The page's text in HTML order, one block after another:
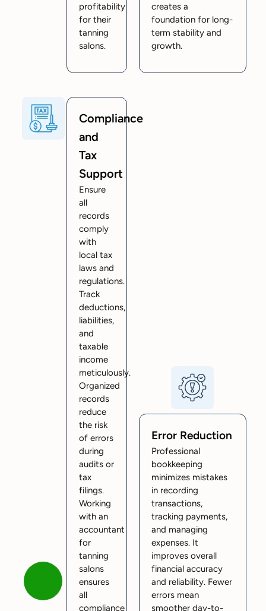
profitability
for their
tanning
salons.
creates a
foundation for long-
term stability and
growth.
Compliance
and
Tax
Support
Ensure
all
records
comply
with
local tax
laws and
regulations.
Track
deductions,
liabilities,
and
taxable
income
meticulously.
Organized
records
reduce
the risk
of errors
during
audits or
tax
filings.
Working
with an
accountant
for
tanning
salons
ensures
all
compliance
Error Reduction
Professional
bookkeeping
minimizes mistakes
in recording
transactions,
tracking payments,
and managing
expenses. It
improves overall
financial accuracy
and reliability. Fewer
errors mean
smoother day-to-